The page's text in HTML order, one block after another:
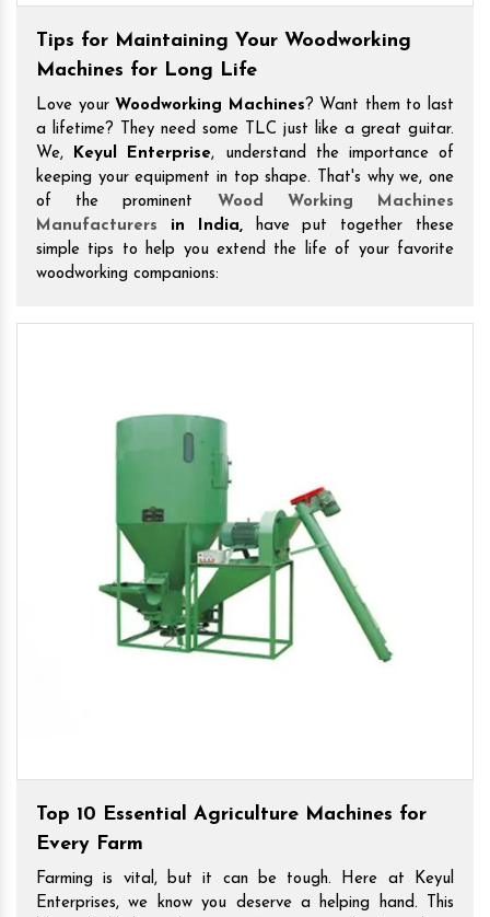
Tips for Maintaining Your Woodworking
Machines for Long Life
Love your Woodworking Machines? Want them to last
a lifetime? They need some TLC just like a great guitar.
We,
Keyul Enterprise, understand the importance of
keeping your equipment in top shape. That's why we, one
of the prominent Wood Working Machines
Manufacturers in India,have put together these
simple tips to help you extend the life of your favorite
woodworking companions:
Top 10 Essential Agriculture Machines for
Every Farm
Farming is vital, but it can be tough. Here at Keyul
Enterprises, we know you deserve a helping hand. This